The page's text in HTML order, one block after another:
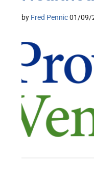
by Fred Pennic01/09/